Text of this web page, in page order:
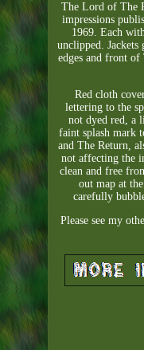
The Lord of The
impressions
1969. Each
unclipped.
edges and front
Red cloth
lettering to the
not dyed red, a
faint splash mark
and The Return,
not affecting the
clean and free
out map at
carefully
Please see my